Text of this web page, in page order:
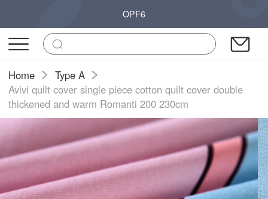
OPF6
Home
Type A
Avivi quilt cover single piece cotton quilt cover double
thickened and warm Romanti 200 230cm